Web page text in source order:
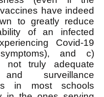
have indeed
to greatly reduce
of an infected
Covid-19
and c)
not truly adequate
surveillance
in most schools